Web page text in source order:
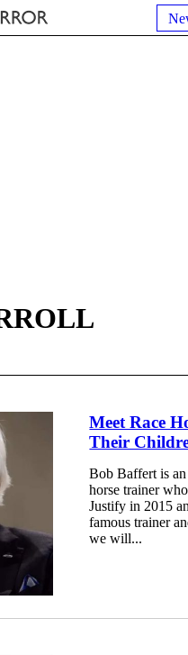
Meet Race
Their
Bob Baffert is
horse trainer
Justify in 2015
famous trainer
we will...